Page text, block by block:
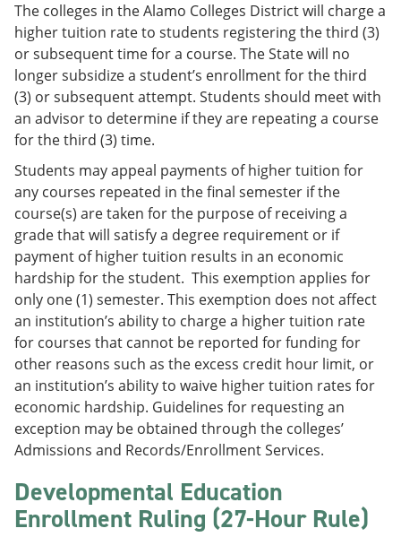
The colleges in the Alamo Colleges District will charge a
higher tuition rate to students registering the third (3)
or subsequent time for a course. The State will no
longer subsidize a student’s enrollment for the third
(3) or subsequent attempt. Students should meet with
an advisor to determine if they are repeating a course
for the third (3) time.
Students may appeal payments of higher tuition for
any courses repeated in the final semester if the
course(s) are taken for the purpose of receiving a
grade that will satisfy a degree requirement or if
payment of higher tuition results in an economic
hardship for the student. This exemption applies for
only one (1) semester. This exemption does not affect
an institution’s ability to charge a higher tuition rate
for courses that cannot be reported for funding for
other reasons such as the excess credit hour limit, or
an institution’s ability to waive higher tuition rates for
economic hardship. Guidelines for requesting an
exception may be obtained through the colleges’
Admissions and Records/Enrollment Services.
Developmental Education
Enrollment Ruling (27-Hour Rule)